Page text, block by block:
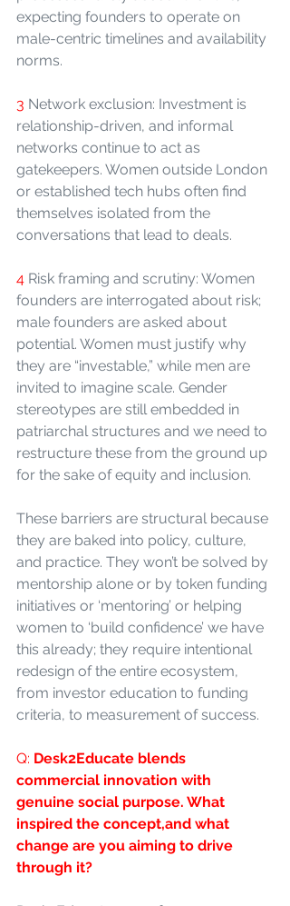
expecting founders to operate on
male-centric timelines and availability
norms.
3 Network exclusion: Investment is
relationship-driven, and informal
networks continue to act as
gatekeepers. Women outside London
or established tech hubs often find
themselves isolated from the
conversations that lead to deals.
4 Risk framing and scrutiny: Women
founders are interrogated about risk;
male founders are asked about
potential. Women must justify why
they are “investable,” while men are
invited to imagine scale. Gender
stereotypes are still embedded in
patriarchal structures and we need to
restructure these from the ground up
for the sake of equity and inclusion.
These barriers are structural because
they are baked into policy, culture,
and practice. They won’t be solved by
mentorship alone or by token funding
initiatives or ‘mentoring’ or helping
women to ‘build confidence’ we have
this already; they require intentional
redesign of the entire ecosystem,
from investor education to funding
criteria, to measurement of success.
Q: Desk2Educate blends
commercial innovation with
genuine social purpose. What
inspired the concept,and what
change are you aiming to drive
through it?